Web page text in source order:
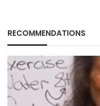
RECOMMENDATIONS